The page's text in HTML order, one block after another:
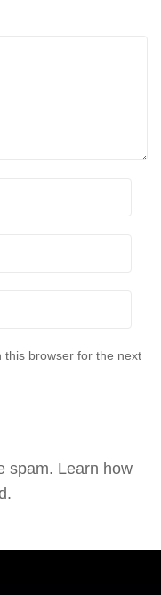
this browser for the next
spam. Learn how